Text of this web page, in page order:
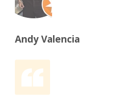
Andy Valencia